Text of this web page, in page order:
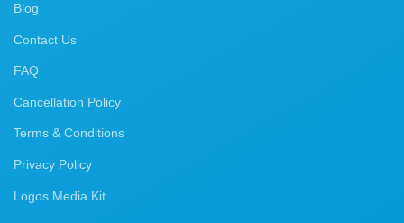
Blog
Contact Us
FAQ
Cancellation Policy
Terms & Conditions
Privacy Policy
Logos Media Kit